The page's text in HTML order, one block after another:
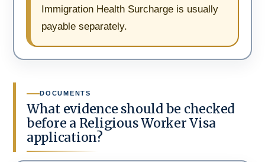
Immigration Health Surcharge is usually
payable separately.
DOCUMENTS
What evidence should be checked
before a Religious Worker Visa
application?